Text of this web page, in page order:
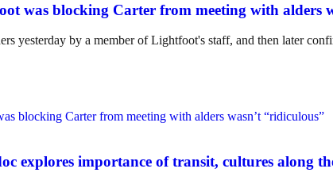
was blocking Carter from meeting with alders
yesterday by a member of Lightfoot's staff, and then later
explores importance of transit, cultures along